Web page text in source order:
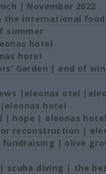
| November 2022
international food
summer
hotel
hotel
Garden | end of
|eleonas otel
hotel
| hope | eleonas hotel
reconstruction |
| olive
scuba diving | the